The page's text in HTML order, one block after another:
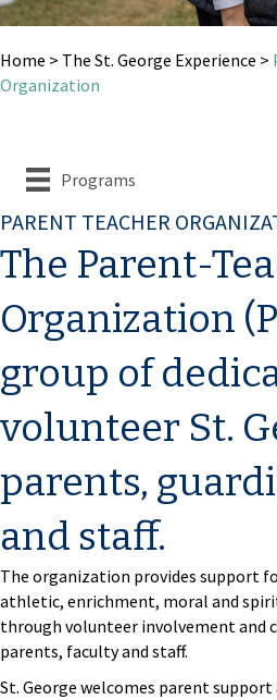
Home > The St. George Experience >
Organization
Programs
PARENT TEACHER
The Parent-
Organization
group of
volunteer St.
parents,
and staff.
The organization provides support
athletic, enrichment, moral and
through volunteer involvement and
parents, faculty and staff.
St. George welcomes parent